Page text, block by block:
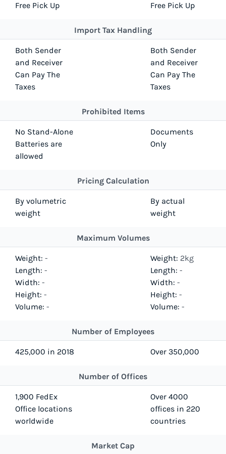
Free Pick Up Free Pick Up
Import Tax Handling
Both Sender
and Receiver
Can Pay The
Taxes
Both Sender
and Receiver
Can Pay The
Taxes
Prohibited Items
No Stand-Alone
Batteries are
allowed
Documents
Only
Pricing Calculation
By volumetric
weight
By actual
weight
Maximum Volumes
Weight: -
Length: -
Width: -
Height: -
Volume: -
Weight: 2kg
Length: -
Width: -
Height: -
Volume: -
Number of Employees
425,000 in 2018 Over 350,000
Number of Offices
1,900 FedEx
Office locations
worldwide
Over 4000
offices in 220
countries
Market Cap